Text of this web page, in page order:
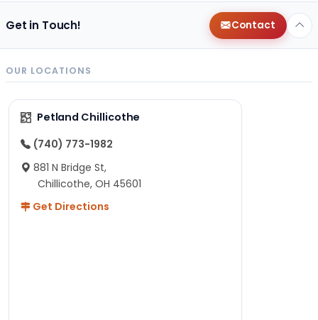
Get in Touch! Contact
OUR LOCATIONS
Petland Chillicothe
(740) 773-1982
881 N Bridge St,
Chillicothe, OH 45601
Get Directions